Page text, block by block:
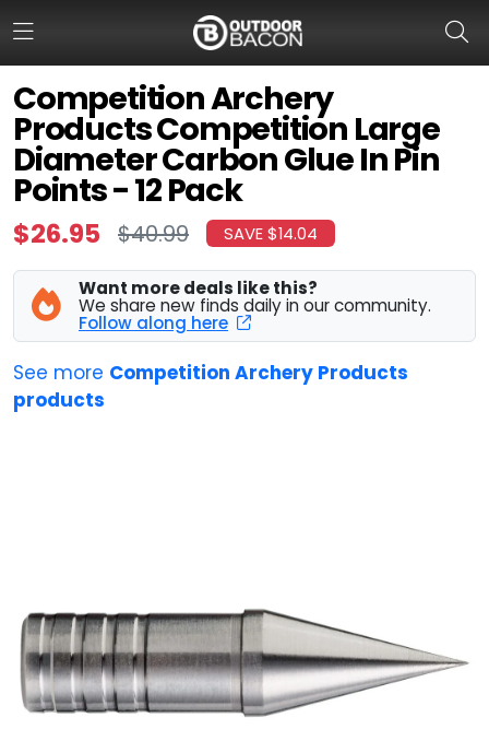
Competition Archery
Products Competition Large
Diameter Carbon Glue In Pin
Points - 12 Pack
$26.95 $40.99 SAVE $14.04
Want more deals like this?
We share new finds daily in our community.
Follow along here
See more Competition Archery Products
products
HOME
FLASH DEALS
HOT THIS WEEK
DEALS BY BRAND
FISHING DEALS
HUNTING DEALS
BOATING DEALS
PADDLE SPORTS DEALS
FOLLOW US